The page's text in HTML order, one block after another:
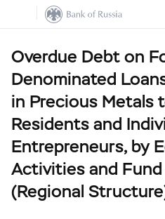
Overdue Debt on
Denominated
in Precious Metals
Residents and
Entrepreneurs, by
Activities and
(Regional